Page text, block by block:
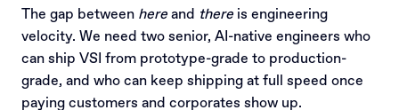
The gap between here and there is engineering
velocity. We need two senior, AI-native engineers who
can ship VSI from prototype-grade to production-
grade, and who can keep shipping at full speed once
paying customers and corporates show up.